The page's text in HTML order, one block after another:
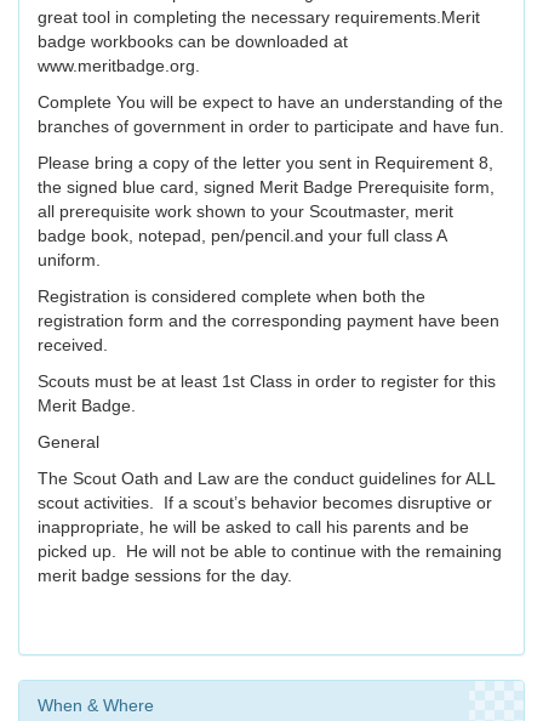
great tool in completing the necessary requirements.Merit
badge workbooks can be downloaded at
www.meritbadge.org.
Complete You will be expect to have an understanding of the
branches of government in order to participate and have fun.
Please bring a copy of the letter you sent in Requirement 8,
the signed blue card, signed Merit Badge Prerequisite form,
all prerequisite work shown to your Scoutmaster, merit
badge book, notepad, pen/pencil.and your full class A
uniform.
Registration is considered complete when both the
registration form and the corresponding payment have been
received.
Scouts must be at least 1st Class in order to register for this
Merit Badge.
General
The Scout Oath and Law are the conduct guidelines for ALL
scout activities. If a scout’s behavior becomes disruptive or
inappropriate, he will be asked to call his parents and be
picked up. He will not be able to continue with the remaining
merit badge sessions for the day.
When & Where